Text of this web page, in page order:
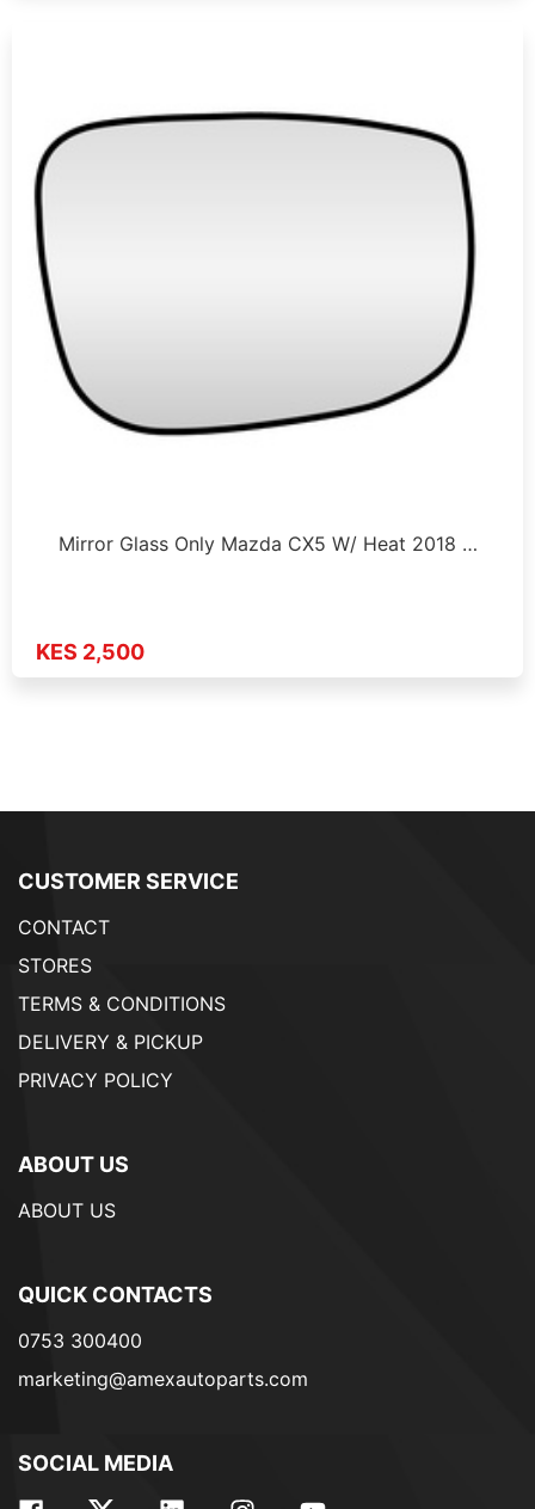
Mirror Glass Only Mazda CX5 W/ Heat 2018 …
KES 2,500
CUSTOMER SERVICE
CONTACT
STORES
TERMS & CONDITIONS
DELIVERY & PICKUP
PRIVACY POLICY
ABOUT US
ABOUT US
QUICK CONTACTS
0753 300400
marketing@amexautoparts.com
SOCIAL MEDIA